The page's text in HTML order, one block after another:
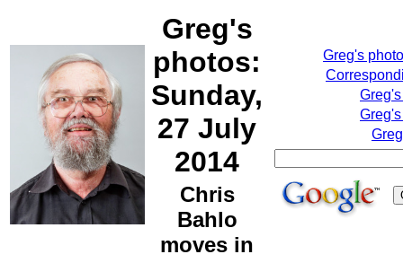
Greg's
photos:
Sunday,
27 July
2014
Chris
Bahlo
moves in
Greg's